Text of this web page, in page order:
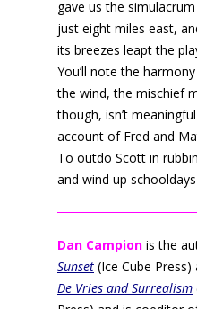
gave us the
just eight miles east,
its breezes leapt the
You’ll note the
the wind, the mischief
though, isn’t
account of Fred and
To outdo Scott in
and wind up
Dan Campion is the
Sunset (Ice Cube
De Vries and Surrealism